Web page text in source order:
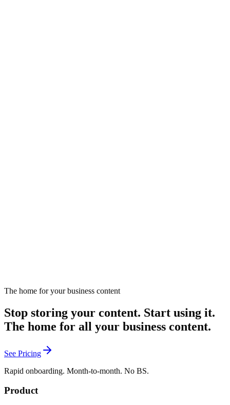
The home for your business content
Stop storing your content. Start using it.
The home for all your business content.
See Pricing
Rapid onboarding. Month-to-month. No BS.
Product